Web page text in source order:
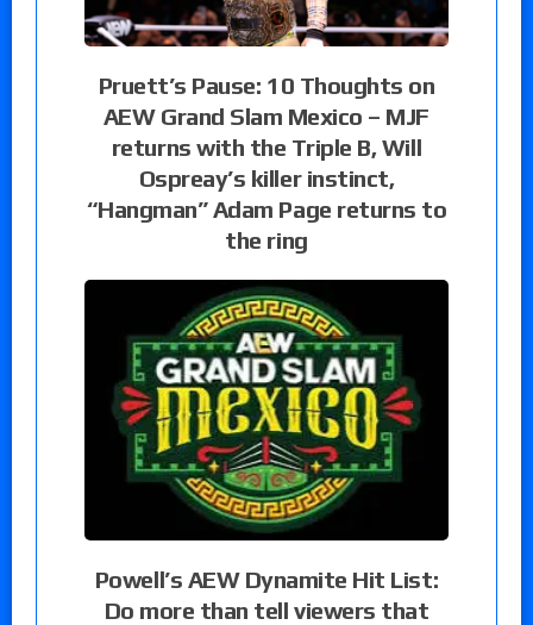
Pruett’s Pause: 10 Thoughts on
AEW Grand Slam Mexico – MJF
returns with the Triple B, Will
Ospreay’s killer instinct,
“Hangman” Adam Page returns to
the ring
Powell’s AEW Dynamite Hit List:
Do more than tell viewers that